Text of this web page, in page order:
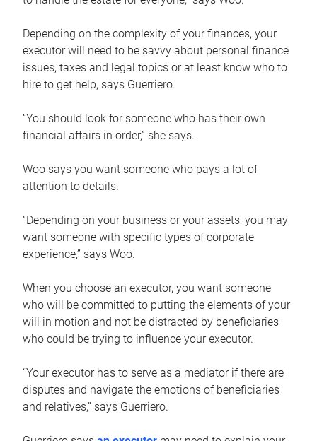
Depending on the complexity of your finances, your
executor will need to be savvy about personal finance
issues, taxes and legal topics or at least know who to
hire to get help, says Guerriero.
“You should look for someone who has their own
financial affairs in order,” she says.
Woo says you want someone who pays a lot of
attention to details.
“Depending on your business or your assets, you may
want someone with specific types of corporate
experience,” says Woo.
When you choose an executor, you want someone
who will be committed to putting the elements of your
will in motion and not be distracted by beneficiaries
who could be trying to influence your executor.
“Your executor has to serve as a mediator if there are
disputes and navigate the emotions of beneficiaries
and relatives,” says Guerriero.